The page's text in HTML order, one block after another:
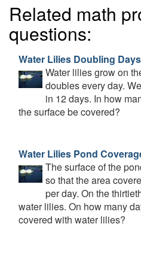
Related math
questions:
Water Lilies Doubling Days
Water lilies grow on
doubles every day.
in 12 days. In how
the surface be covered?
Water Lilies Pond
The surface of the
so that the area
per day. On the
water lilies. On how many
covered with water lilies?